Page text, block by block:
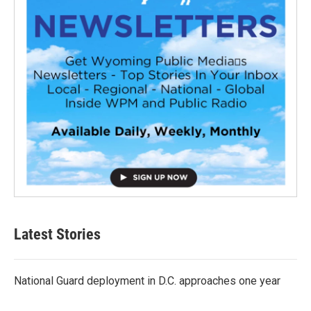
Latest Stories
National Guard deployment in D.C. approaches one year